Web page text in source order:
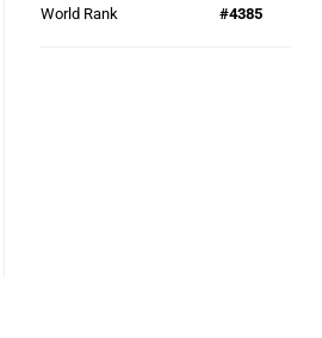
World Rank #4385